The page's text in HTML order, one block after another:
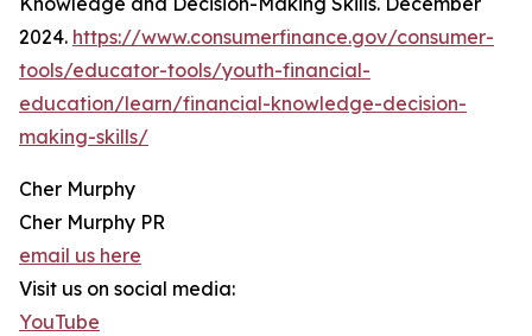
2024. https://www.consumerfinance.gov/consumer-
tools/educator-tools/youth-financial-
education/learn/financial-knowledge-decision-
making-skills/
Cher Murphy
Cher Murphy PR
email us here
Visit us on social media:
YouTube